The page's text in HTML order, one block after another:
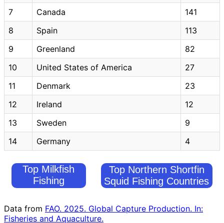
7
Canada
141
8
Spain
113
9
Greenland
82
10
United States of America
27
11
Denmark
23
12
Ireland
12
13
Sweden
9
14
Germany 4
Top Milkfish
Fishing
Top Northern Shortfin
Squid Fishing Countries
Data from FAO. 2025. Global Capture Production. In:
Fisheries and Aquaculture.